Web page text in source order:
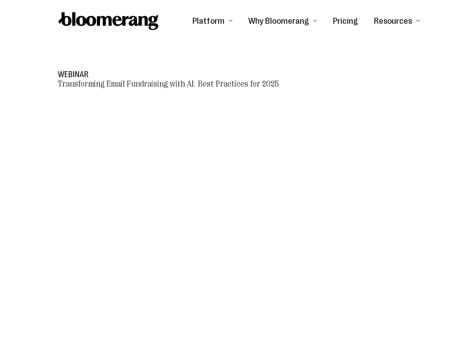
Platform Why Bloomerang Pricing Resources
WEBINAR
Transforming Email Fundraising with AI: Best Practices for 2025